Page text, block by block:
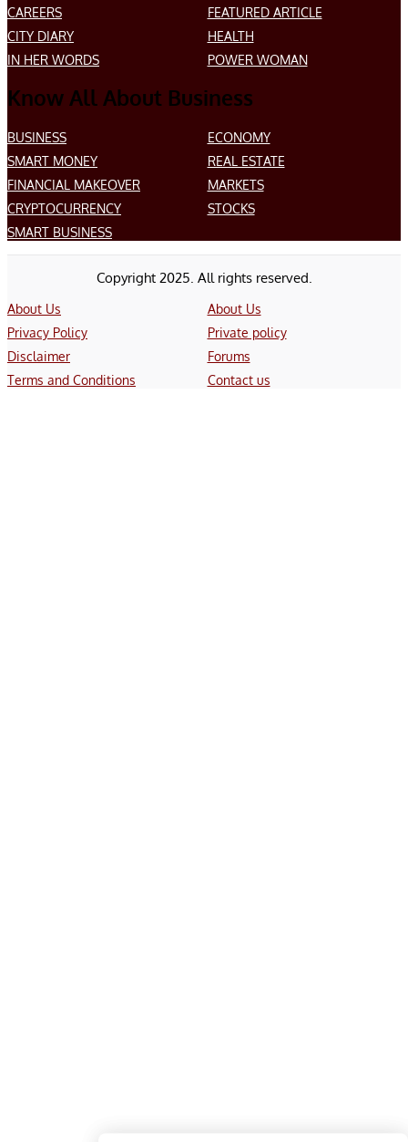
CAREERS
FEATURED ARTICLE
CITY DIARY
HEALTH
IN HER WORDS
POWER WOMAN
Know All About Business
BUSINESS
ECONOMY
SMART MONEY
REAL ESTATE
FINANCIAL MAKEOVER
MARKETS
CRYPTOCURRENCY
STOCKS
SMART BUSINESS
Copyright 2025. All rights reserved.
About Us
About Us
Privacy Policy
Private policy
Disclaimer
Forums
Terms and Conditions
Contact us